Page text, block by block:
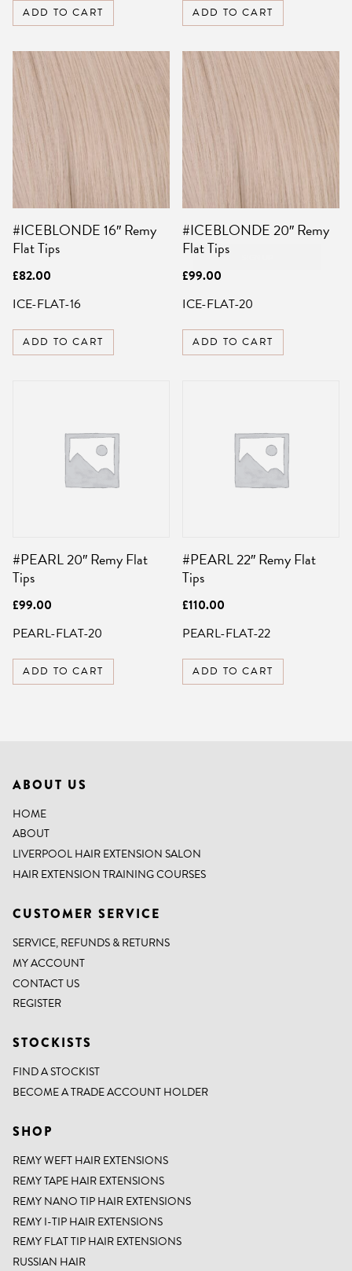
ADD TO CART ADD TO CART
#ICEBLONDE 16″ Remy
Flat Tips
£82.00
ICE-FLAT-16
ADD TO CART
#ICEBLONDE 20″ Remy
Flat Tips
£99.00
ICE-FLAT-20
ADD TO CART
#PEARL 20″ Remy Flat
Tips
£99.00
PEARL-FLAT-20
ADD TO CART
#PEARL 22″ Remy Flat
Tips
£110.00
PEARL-FLAT-22
ADD TO CART
ABOUT US
HOME
ABOUT
LIVERPOOL HAIR EXTENSION SALON
HAIR EXTENSION TRAINING COURSES
CUSTOMER SERVICE
SERVICE, REFUNDS & RETURNS
MY ACCOUNT
CONTACT US
REGISTER
STOCKISTS
FIND A STOCKIST
BECOME A TRADE ACCOUNT HOLDER
SHOP
REMY WEFT HAIR EXTENSIONS
REMY TAPE HAIR EXTENSIONS
REMY NANO TIP HAIR EXTENSIONS
REMY I-TIP HAIR EXTENSIONS
REMY FLAT TIP HAIR EXTENSIONS
RUSSIAN HAIR
SIGN UP FOR 10%
OFF YOUR FIRST
ORDER
Be the first to know about sales,
exclusive offers and all things hair.
SIGN UP